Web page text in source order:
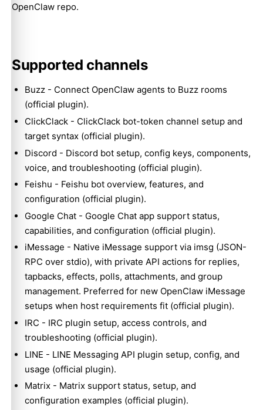
OpenClaw repo.
Supported channels
Buzz- Connect OpenClaw agents to Buzz rooms
(official plugin).
ClickClack- ClickClack bot-token channel setup and
target syntax (official plugin).
Discord - Discord bot setup, config keys, components,
voice, and troubleshooting (official plugin).
Feishu - Feishu bot overview, features, and
configuration (official plugin).
Google Chat- Google Chat app support status,
capabilities, and configuration (official plugin).
iMessage - Native iMessage support via imsg (JSON-
RPC over stdio), with private API actions for replies,
tapbacks, effects, polls, attachments, and group
management. Preferred for new OpenClaw iMessage
setups when host requirements fit (official plugin).
IRC - IRC plugin setup, access controls, and
troubleshooting (official plugin).
LINE - LINE Messaging API plugin setup, config, and
usage (official plugin).
Matrix- Matrix support status, setup, and
configuration examples (official plugin).